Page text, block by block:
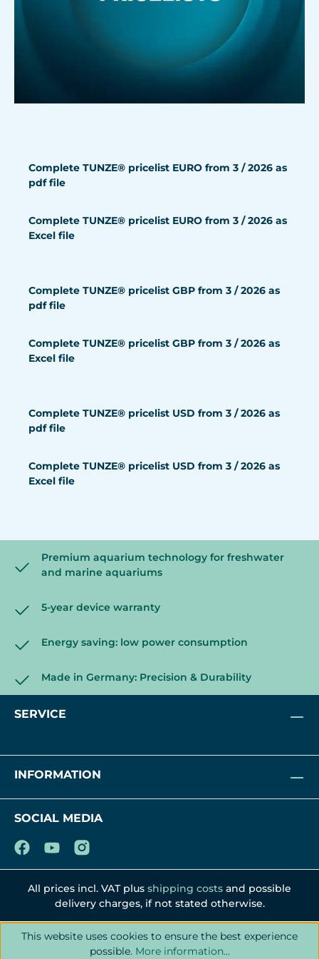
Complete TUNZE® pricelist EURO from 3 / 2026 as
pdf file
Complete TUNZE® pricelist EURO from 3 / 2026 as
Excel file
Complete TUNZE® pricelist GBP from 3 / 2026 as
pdf file
Complete TUNZE® pricelist GBP from 3 / 2026 as
Excel file
Complete TUNZE® pricelist USD from 3 / 2026 as
pdf file
Complete TUNZE® pricelist USD from 3 / 2026 as
Excel file
Premium aquarium technology for freshwater
and marine aquariums
5-year device warranty
Energy saving: low power consumption
Made in Germany: Precision & Durability
SERVICE
INFORMATION
SOCIAL MEDIA
All prices incl. VAT plus shipping costs and possible
delivery charges, if not stated otherwise.
This website uses cookies to ensure the best experience
possible. More information...